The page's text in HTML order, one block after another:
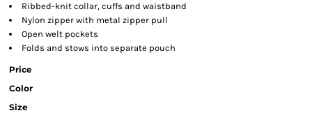
Ribbed-knit collar, cuffs and waistband
Nylon zipper with metal zipper pull
Open welt pockets
Folds and stows into separate pouch
Price
Color
Size